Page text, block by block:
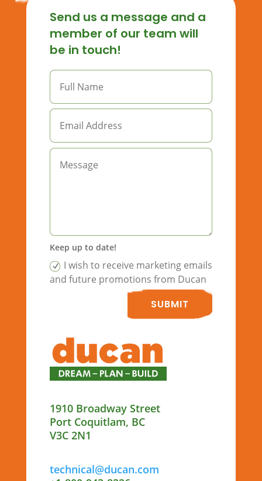
Send us a message and a
member of our team will
be in touch!
Keep up to date!
I wish to receive marketing emails
and future promotions from Ducan
SUBMIT
1910 Broadway Street
Port Coquitlam, BC
V3C 2N1
technical@ducan.com